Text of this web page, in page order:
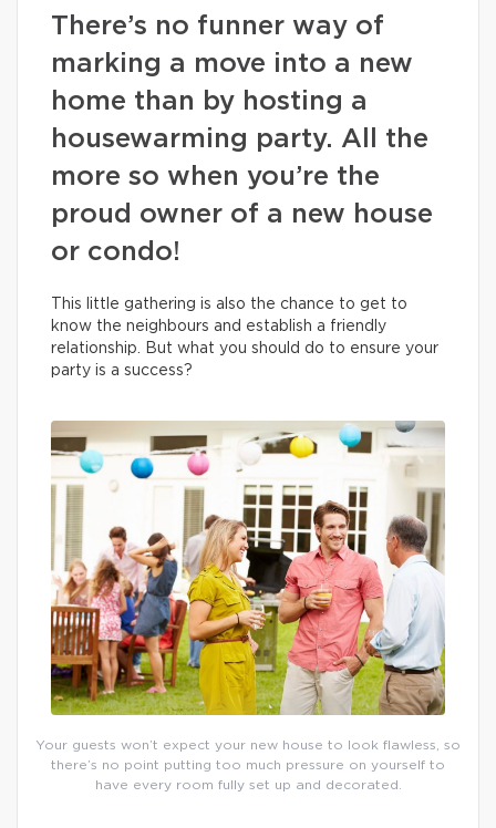
There’s no funner way of
marking a move into a new
home than by hosting a
housewarming party. All the
more so when you’re the
proud owner of a new house
or condo!
This little gathering is also the chance to get to
know the neighbours and establish a friendly
relationship. But what you should do to ensure your
party is a success?
Your guests won’t expect your new house to look flawless, so
there’s no point putting too much pressure on yourself to
have every room fully set up and decorated.